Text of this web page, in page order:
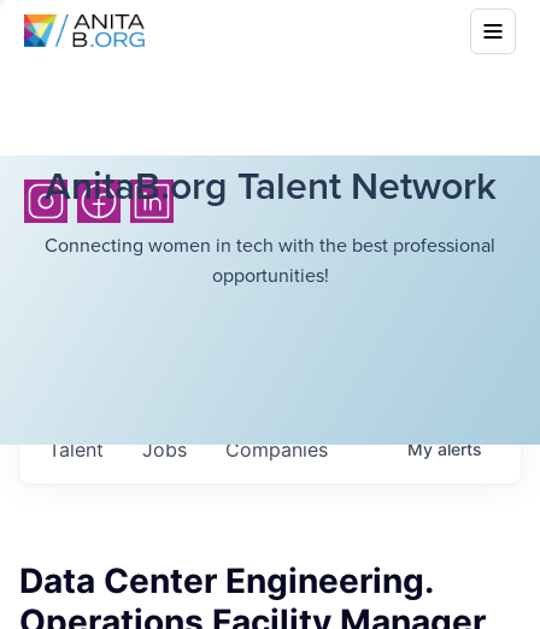
AnitaB.org Talent Network
Connecting women in tech with the best professional
opportunities!
Jobs Companies
Talent Myalerts
Data Center Engineering.